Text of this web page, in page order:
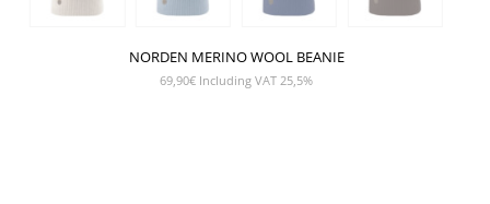
NORDEN MERINO WOOL BEANIE
69,90€ Including VAT 25,5%